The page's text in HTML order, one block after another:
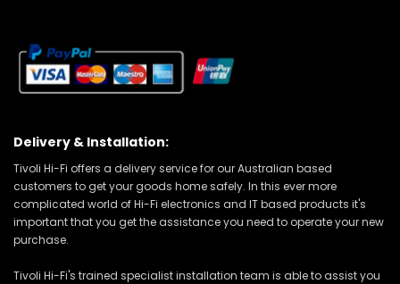
Delivery & Installation:
Tivoli Hi-Fi offers a delivery service for our Australian based
customers to get your goods home safely. In this ever more
complicated world of Hi-Fi electronics and IT based products it's
important that you get the assistance you need to operate your new
purchase.
Tivoli Hi-Fi's trained specialist installation team is able to assist you